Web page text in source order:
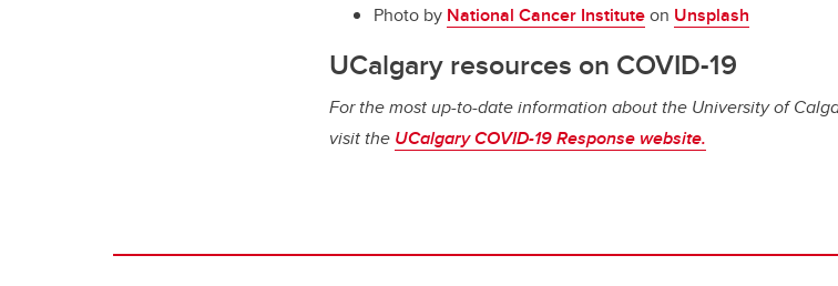
Photo by National Cancer Instituteon Unsplash
UCalgary resources on COVID-19
For the most up-to-date information about the University of
visit the UCalgary COVID-19 Response website.